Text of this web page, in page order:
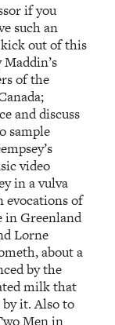
if you
such an
kick out of this
of the
and discuss
sample
video
in a vulva
evocations of
in Greenland
Lorne
about a
by the
milk that
it. Also to